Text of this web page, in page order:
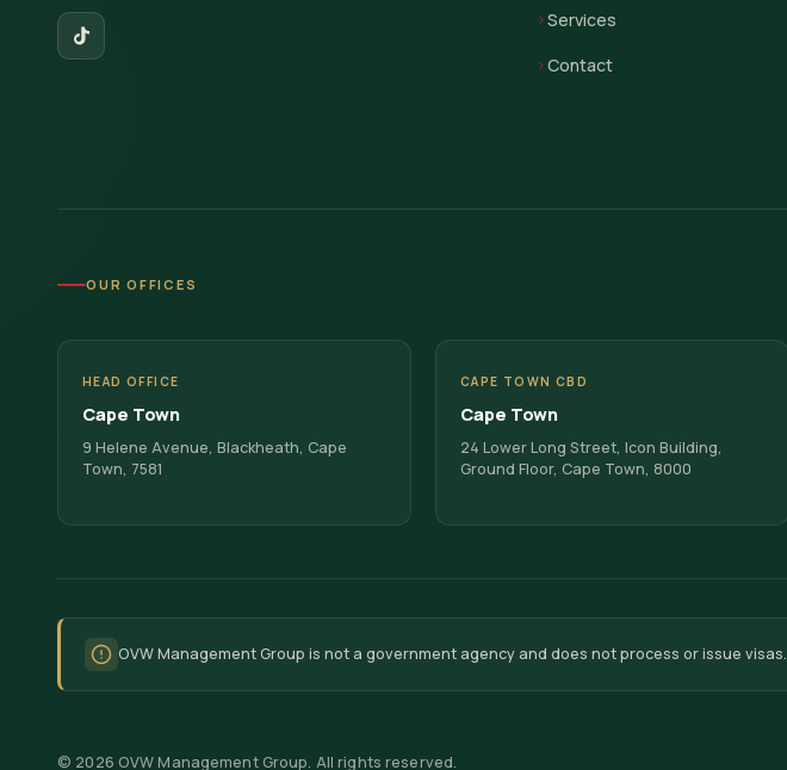
Services
Contact
OUR OFFICES
HEAD OFFICE
Cape Town
9 Helene Avenue, Blackheath, Cape
Town, 7581
CAPE TOWN CBD
Cape Town
24 Lower Long Street, Icon Building,
Ground Floor, Cape Town, 8000
OVW Management Group is not a government agency and does not process or issue
© 2026 OVW Management Group. All rights reserved.